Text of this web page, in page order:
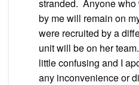
stranded. Anyone
by me will remain on
were recruited by a
unit will be on her
little confusing and I
any inconvenience or